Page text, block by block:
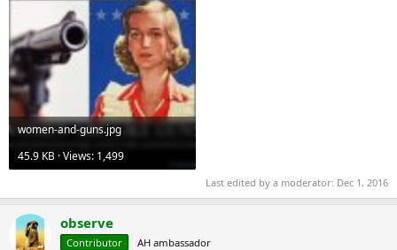
women-and-guns.jpg
45.9 KB · Views: 1,499
Last edited by a moderator: Dec 1, 2016
observe
Contributor AH ambassador